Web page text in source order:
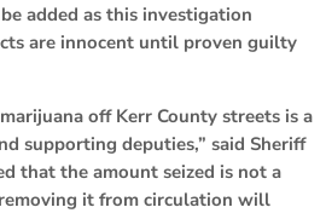
added as this investigation
are innocent until proven guilty
off Kerr County streets is a
supporting deputies,” said Sheriff
that the amount seized is not a
it from circulation will